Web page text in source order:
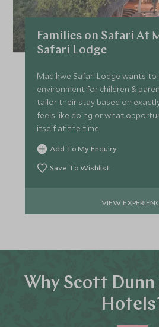
Families on Safari At
Safari Lodge
Madikwe Safari Lodge wants to
environment for children &
tailor their stay based on
feels like doing or what
itself at the time.
Add To My Enquiry
Save To Wishlist
VIEW
Why Scott